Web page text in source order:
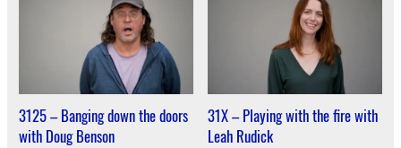
3125 – Banging down the doors
with Doug Benson
31X – Playing with the fire with
Leah Rudick